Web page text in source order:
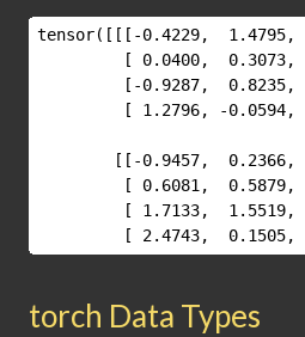
tensor([[[-0.4229,  1.4795,
[ 0.0400,  0.3073,
[-0.9287,  0.8235,
[ 1.2796, -0.0594,
[[-0.9457,  0.2366,
[ 0.6081,  0.5879,
[ 1.7133,  1.5519,
[ 2.4743,  0.1505,
torch Data Types